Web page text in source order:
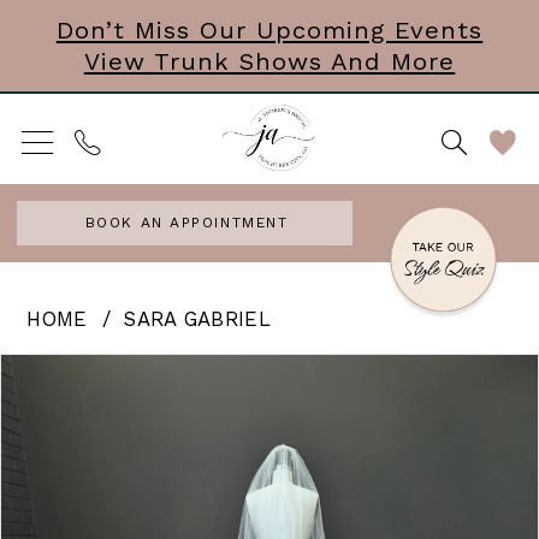
main
content
Navigation
Enable
Accessibility
for
visually
impaired
autoplay
for
dynamic
content
Don’t Miss Our Upcoming Events
View Trunk Shows And More
BOOK AN APPOINTMENT
-
Rosa
HOME SARA GABRIEL
Products
Views
Carousel
Skip
to
end
PAUSE AUTOPLAY
PREVIOUS SLIDE
NEXT SLIDE